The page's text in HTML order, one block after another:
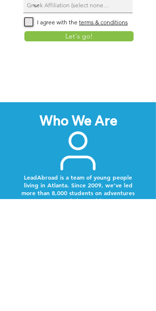
I agree with the terms & conditions
Let's go!
Who We Are
LeadAbroad is a team of young people
living in Atlanta. Since 2009, we’ve led
more than 8,000 students on adventures
around the world.